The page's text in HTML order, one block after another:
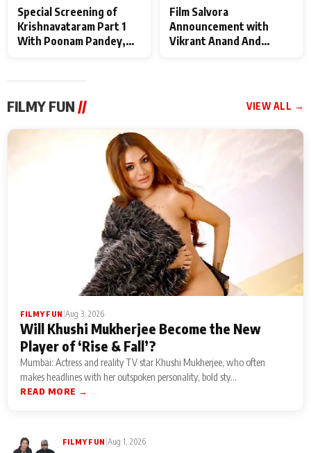
Special Screening of
Krishnavataram Part 1
With Poonam Pandey,
Film Salvora
Announcement with
Vikrant Anand And
FILMY FUN // VIEW ALL →
FILMY FUN |Aug 3, 2026
Will Khushi Mukherjee Become the New
Player of ‘Rise & Fall’?
Mumbai: Actress and reality TV star Khushi Mukherjee, who often
makes headlines with her outspoken personality, bold sty...
READ MORE →
FILMY FUN |Aug 1, 2026